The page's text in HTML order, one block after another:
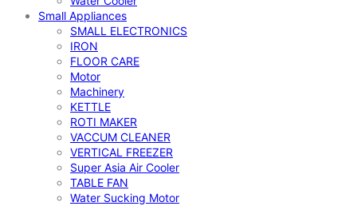
Small Appliances
SMALL ELECTRONICS
IRON
FLOOR CARE
Motor
Machinery
KETTLE
ROTI MAKER
VACCUM CLEANER
VERTICAL FREEZER
Super Asia Air Cooler
TABLE FAN
Water Sucking Motor